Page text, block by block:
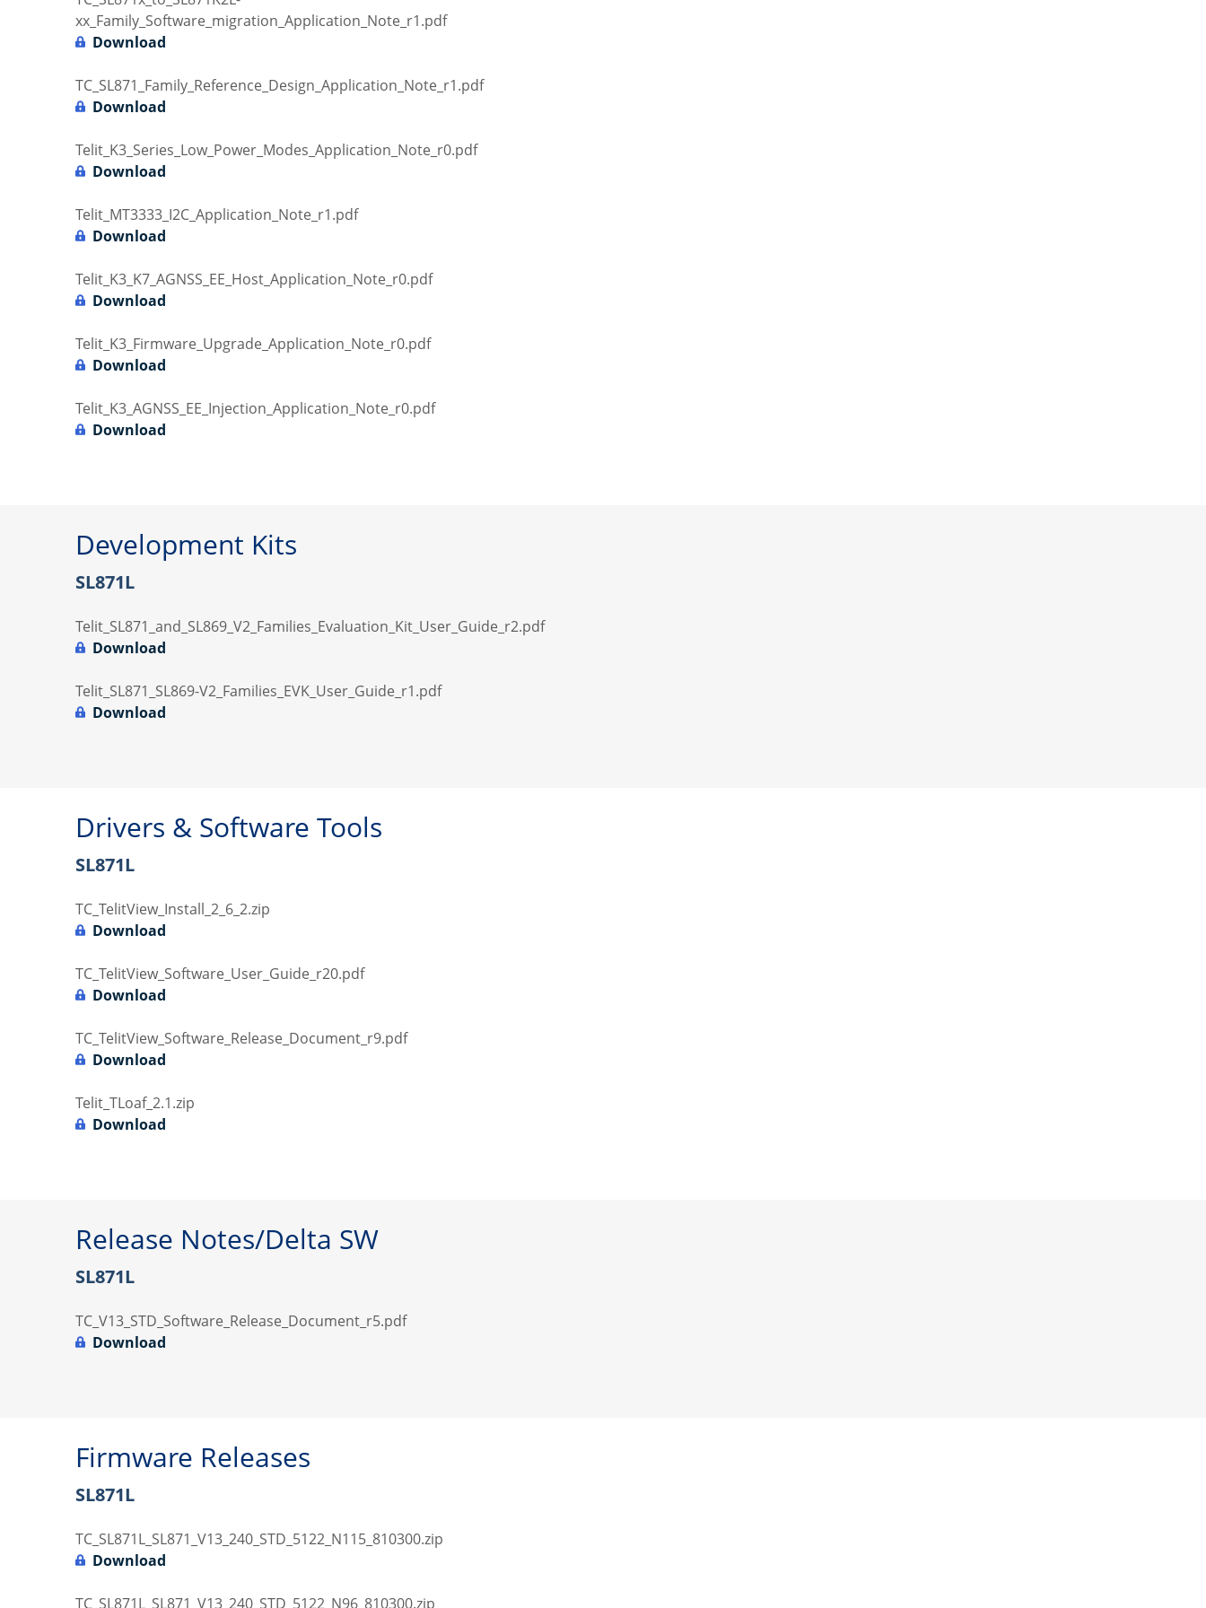
xx_Family_Software_migration_Application_Note_r1.pdf
Download
TC_SL871_Family_Reference_Design_Application_Note_r1.pdf
Download
Telit_K3_Series_Low_Power_Modes_Application_Note_r0.pdf
Download
Telit_MT3333_I2C_Application_Note_r1.pdf
Download
Telit_K3_K7_AGNSS_EE_Host_Application_Note_r0.pdf
Download
Telit_K3_Firmware_Upgrade_Application_Note_r0.pdf
Download
Telit_K3_AGNSS_EE_Injection_Application_Note_r0.pdf
Download
Development Kits
SL871L
Telit_SL871_and_SL869_V2_Families_Evaluation_Kit_User_Guide_r2.pdf
Download
Telit_SL871_SL869-V2_Families_EVK_User_Guide_r1.pdf
Download
Drivers & Software Tools
SL871L
TC_TelitView_Install_2_6_2.zip
Download
TC_TelitView_Software_User_Guide_r20.pdf
Download
TC_TelitView_Software_Release_Document_r9.pdf
Download
Telit_TLoaf_2.1.zip
Download
Release Notes/Delta SW
SL871L
TC_V13_STD_Software_Release_Document_r5.pdf
Download
Firmware Releases
SL871L
TC_SL871L_SL871_V13_240_STD_5122_N115_810300.zip
Download
TC_SL871L_SL871_V13_240_STD_5122_N96_810300.zip